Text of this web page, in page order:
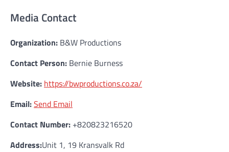
Media Contact
Organization: B&W Productions
Contact Person: Bernie Burness
Website: https://bwproductions.co.za/
Email:Send Email
Contact Number: +820823216520
Address:Unit 1, 19 Kransvalk Rd